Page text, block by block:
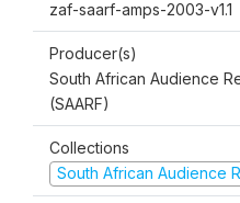
zaf-saarf-amps-2003-v1.1
Producer(s)
South African Audience
(SAARF)
Collections
South African Audience